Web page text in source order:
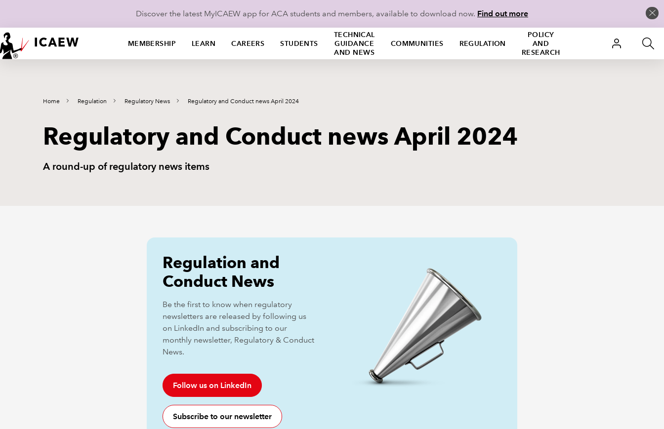
Discover the latest MyICAEW app for ACA students and members, available to download now. Find out more
MEMBERSHIP LEARN CAREERS STUDENTS
TECHNICAL
GUIDANCE
AND NEWS
COMMUNITIES REGULATION
POLICY
AND
RESEARCH
Home Regulation Regulatory News Regulatory and Conduct news April 2024
Regulatory and Conduct news April 2024
A round-up of regulatory news items
Regulation and
Conduct News
Be the first to know when regulatory
newsletters are released by following us
on LinkedIn and subscribing to our
monthly newsletter, Regulatory & Conduct
News.
Follow us on LinkedIn
Subscribe to our newsletter